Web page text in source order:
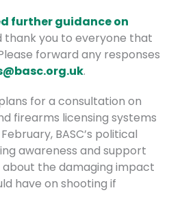
further guidance on
thank you to everyone that
forward any responses
.
for a consultation on
firearms licensing systems
BASC’s political
awareness and support
about the damaging impact
have on shooting if